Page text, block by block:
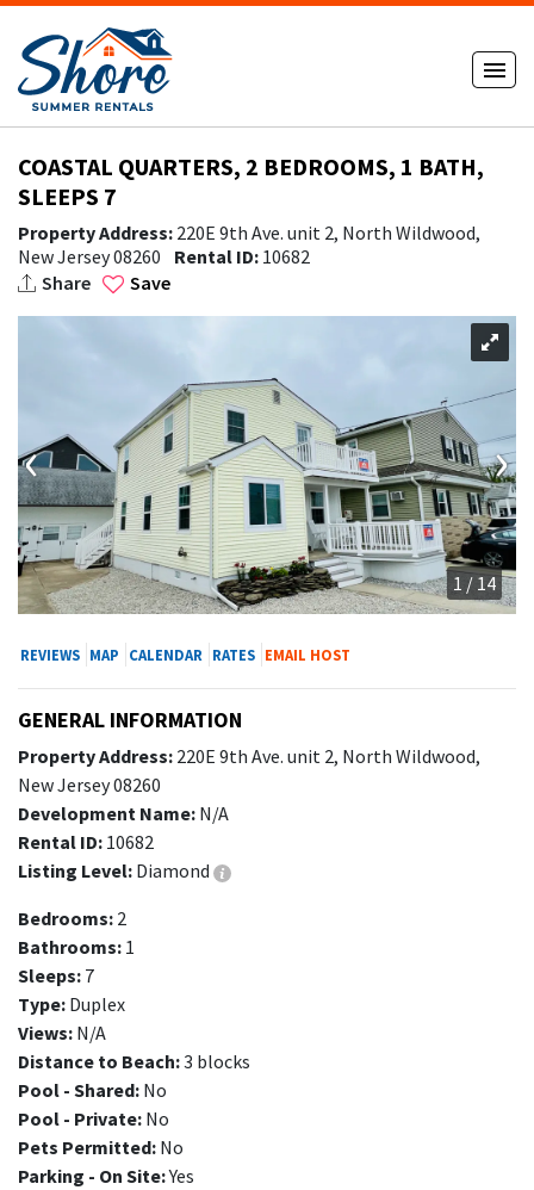
COASTAL QUARTERS, 2 BEDROOMS, 1 BATH,
SLEEPS 7
Property Address: 220E 9th Ave. unit 2, North Wildwood,
New Jersey 08260
Rental ID: 10682
Share
Save
1 / 14
‹ ›
REVIEWS MAP CALENDAR RATES EMAIL HOST
GENERAL INFORMATION
Property Address: 220E 9th Ave. unit 2, North Wildwood,
New Jersey 08260
Development Name: N/A
Rental ID: 10682
Listing Level: Diamond
Bedrooms: 2
Bathrooms: 1
Sleeps: 7
Type: Duplex
Views: N/A
Distance to Beach:3 blocks
Pool - Shared: No
Pool - Private: No
Pets Permitted: No
Parking - On Site:Yes